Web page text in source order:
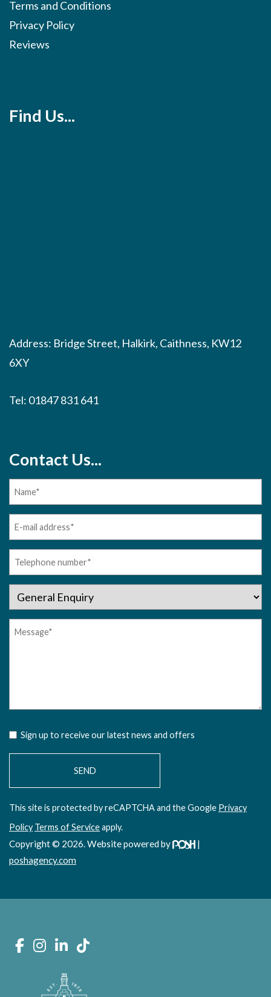
Terms and Conditions
Privacy Policy
Reviews
Find Us...
Address: Bridge Street, Halkirk, Caithness, KW12
6XY
Tel: 01847 831 641
Contact Us...
Sign up to receive our latest news and offers
This site is protected by reCAPTCHA and the Google Privacy
Policy Terms of Serviceapply.
Copyright © 2026. Website powered by
|
poshagency.com